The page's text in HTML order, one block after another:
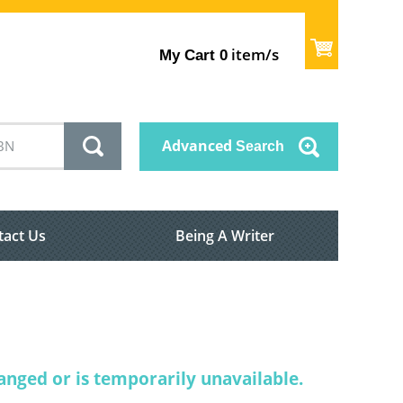
My Cart 0 item/s
Advanced Search
Us Being A Writer
or is temporarily unavailable.